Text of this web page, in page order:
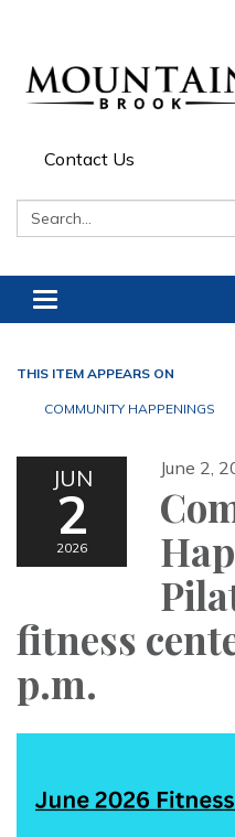
Contact Us
Search:
Toggle navigation
THIS ITEM APPEARS ON
COMMUNITY HAPPENINGS
JUN
2
2026
June 2,
fitness
p.m.